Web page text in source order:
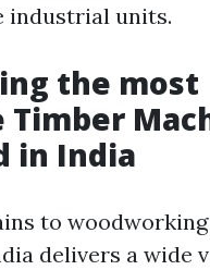
industrial units.
the most
in India
to woodworking
delivers a wide